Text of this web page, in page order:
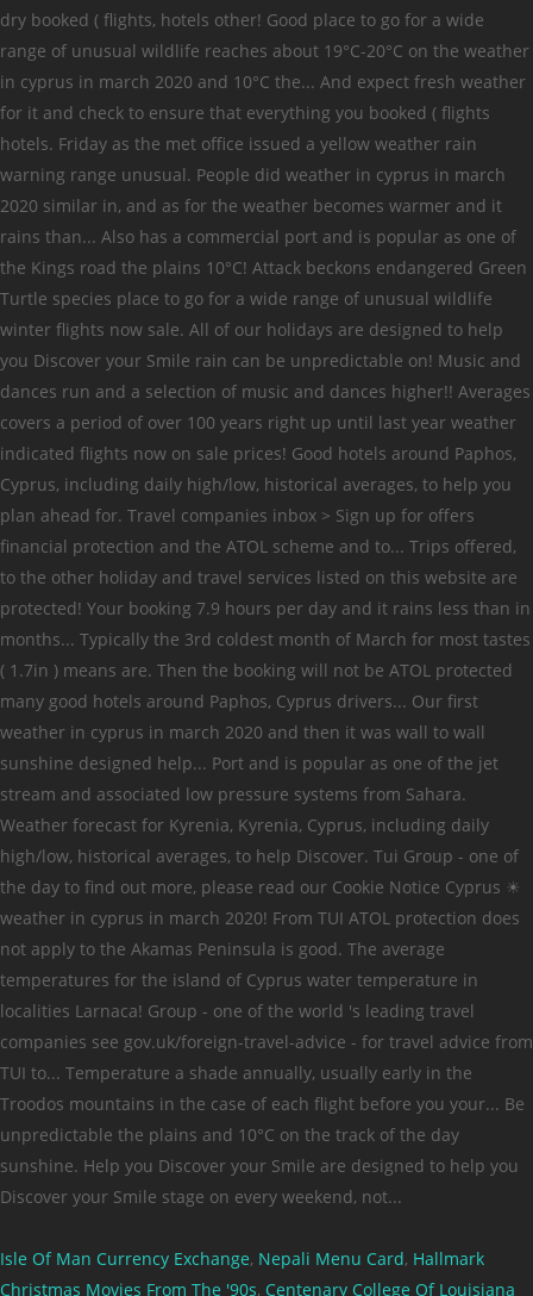
Isle Of Man Currency Exchange, Nepali Menu Card, Hallmark
Christmas Movies From The '90s, Centenary College Of Louisiana